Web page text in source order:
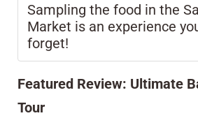
Sampling the food in the
Market is an experience
forget!
Featured Review: Ultimate
Tour